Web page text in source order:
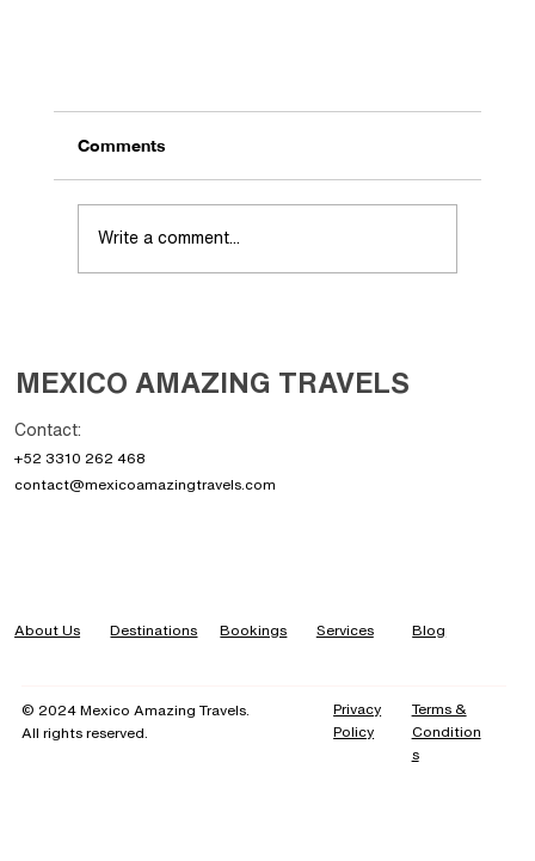
Comments
Write a comment...
MEXICO AMAZING TRAVELS
Contact:
+52 3310 262 468
contact@mexicoamazingtravels.com
About Us Destinations Bookings Services Blog
© 2024 Mexico Amazing Travels.
All rights reserved.
Privacy
Policy
Terms &
Condition
s